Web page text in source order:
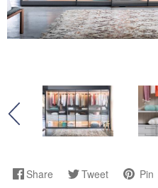
Share Tweet Pin